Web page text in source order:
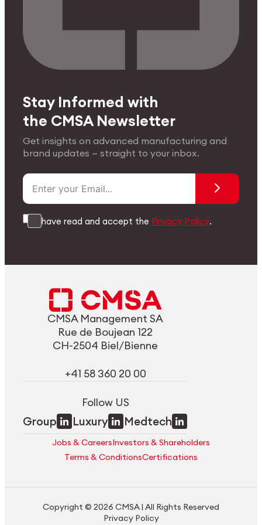
Stay Informed with
the CMSA Newsletter
Get insights on advanced manufacturing and
brand updates — straight to your inbox.
I have read and accept the Privacy Policy.
CMSA Management SA
Rue de Boujean 122
CH-2504 Biel/Bienne
+41 58 360 20 00
Follow US
Group Luxury Medtech
Jobs & CareersInvestors & Shareholders
Terms & ConditionsCertifications
Copyright © 2026 CMSA | All Rights Reserved
Privacy Policy